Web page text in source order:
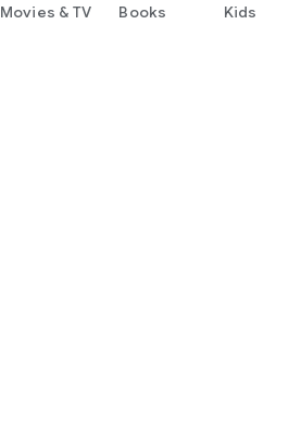
Movies & TV Books Kids